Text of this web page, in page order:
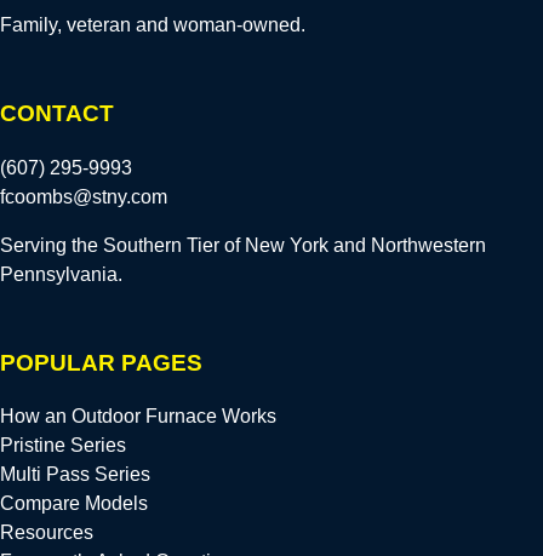
Family, veteran and woman-owned.
CONTACT
(607) 295-9993
fcoombs@stny.com
Serving the Southern Tier of New York and Northwestern
Pennsylvania.
POPULAR PAGES
How an Outdoor Furnace Works
Pristine Series
Multi Pass Series
Compare Models
Resources